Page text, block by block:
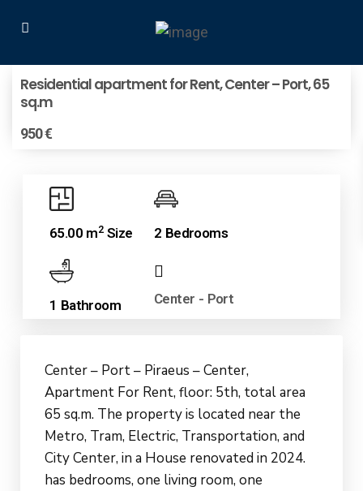
Residential apartment for Rent, Center – Port, 65
sq.m
950 €
65.00 m2Size 2 Bedrooms
1 Bathroom Center - Port
Center – Port – Piraeus – Center,
Apartment For Rent, floor: 5th, total area
65 sq.m. The property is located near the
Metro, Tram, Electric, Transportation, and
City Center, in a House renovated in 2024.
has bedrooms, one living room, one